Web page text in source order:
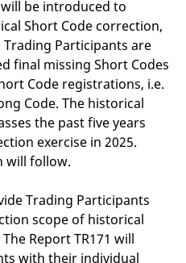
be introduced to
Short Code correction,
Participants are
final missing Short Codes
Code registrations, i.e.
Code. The historical
the past five years
exercise in 2025.
will follow.
Trading Participants
scope of historical
Report TR171 will
with their individual